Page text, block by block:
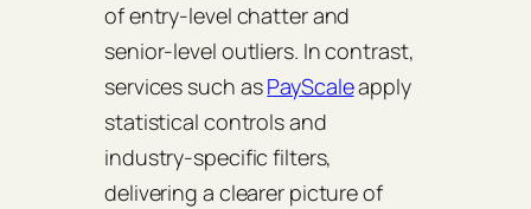
of entry‑level chatter and
senior‑level outliers. In contrast,
services such asPayScaleapply
statistical controls and
industry‑specific filters,
delivering a clearer picture of